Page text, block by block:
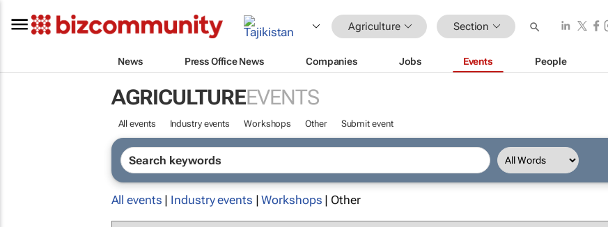
Agriculture Section
News Press Office News Companies Jobs Events People
AGRICULTUREEVENTS
All events Industry events Workshops Other Submit event
All events | Industry events |Workshops | Other